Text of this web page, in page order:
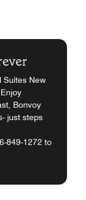
Suites New
Bonvoy
just steps
849-1272 to